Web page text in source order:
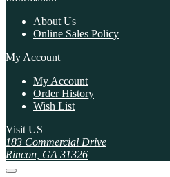
About Us
Online Sales Policy
My Account
My Account
Order History
Wish List
Visit US
183 Commercial Drive
Rincon, GA 31326